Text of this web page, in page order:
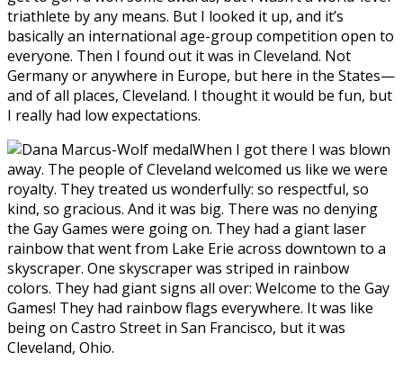
triathlete by any means. But I looked it up, and it’s
basically an international age-group competition open to
everyone. Then I found out it was in Cleveland. Not
Germany or anywhere in Europe, but here in the States—
and of all places, Cleveland. I thought it would be fun, but
I really had low expectations.
When I got there I was blown
away. The people of Cleveland welcomed us like we were
royalty. They treated us wonderfully: so respectful, so
kind, so gracious. And it was big. There was no denying
the Gay Games were going on. They had a giant laser
rainbow that went from Lake Erie across downtown to a
skyscraper. One skyscraper was striped in rainbow
colors. They had giant signs all over: Welcome to the Gay
Games! They had rainbow flags everywhere. It was like
being on Castro Street in San Francisco, but it was
Cleveland, Ohio.